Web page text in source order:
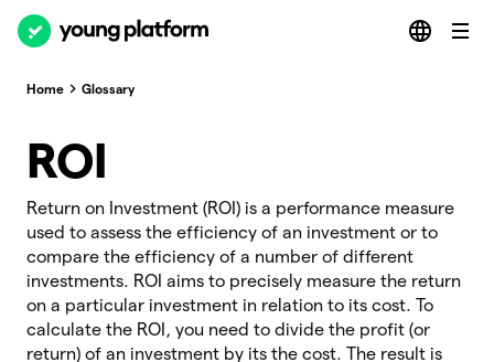
Home Glossary
ROI
Return on Investment (ROI) is a performance measure
used to assess the efficiency of an investment or to
compare the efficiency of a number of different
investments. ROI aims to precisely measure the return
on a particular investment in relation to its cost. To
calculate the ROI, you need to divide the profit (or
return) of an investment by its the cost. The result is